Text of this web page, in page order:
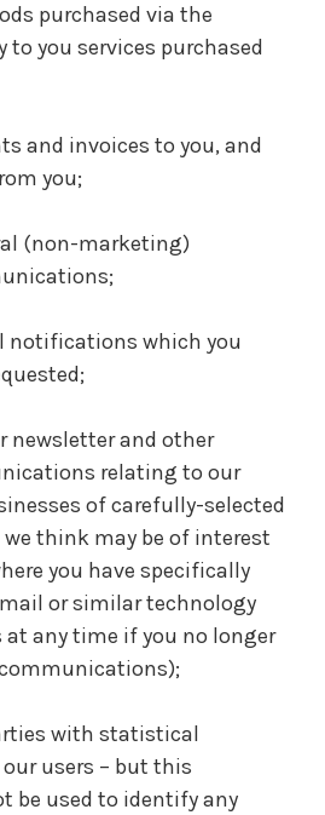
purchased via the
to you services purchased
and invoices to you, and
you;
(non-marketing)
notifications which you
newsletter and other
relating to our
of carefully-selected
think may be of interest
you have specifically
or similar technology
any time if you no longer
with statistical
users – but this
be used to identify any